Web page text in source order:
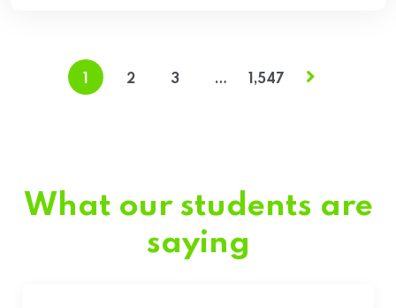
2 3 … 1,547
What our students are
saying